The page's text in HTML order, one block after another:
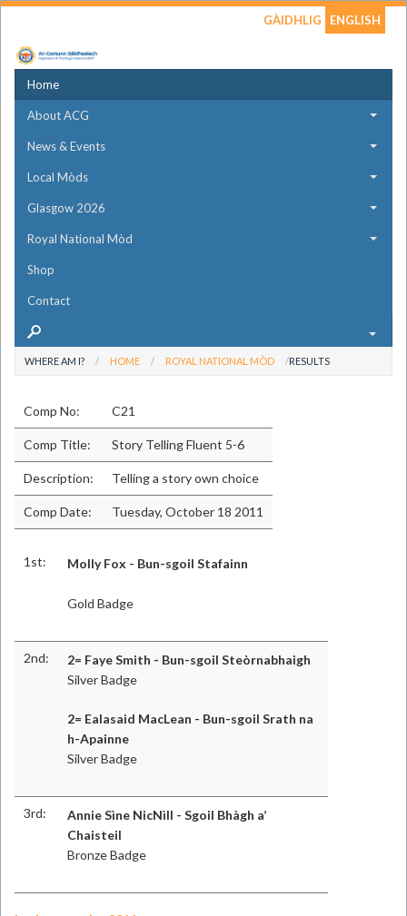
GÀIDHLIG ENGLISH
Home
About ACG
News & Events
Local Mòds
Glasgow 2026
Royal National Mòd
Shop
Contact
WHERE AM I? HOME ROYAL NATIONAL MÒD RESULTS
Comp No: C21
Comp Title: Story Telling Fluent 5-6
Description: Telling a story own choice
Comp Date: Tuesday, October 18 2011
1st: Molly Fox - Bun-sgoil Stafainn
Gold Badge
2nd:
2= Faye Smith - Bun-sgoil Steòrnabhaigh
Silver Badge
2= Ealasaid MacLean - Bun-sgoil Srath na
h-Apainne
Silver Badge
3rd:
Annie Sìne NicNìll - Sgoil Bhàgh a’
Chaisteil
Bronze Badge